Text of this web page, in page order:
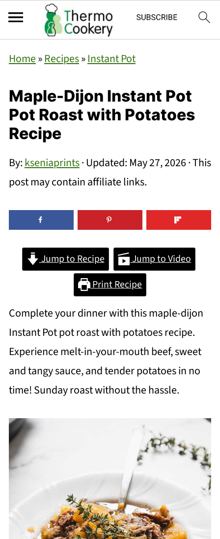
Home»Recipes»Instant Pot
Maple-Dijon Instant Pot
Pot Roast with Potatoes
Recipe
By:kseniaprints· Updated: May 27, 2026· This
post may contain affiliate links.
Jump to Recipe
Jump to Video
Print Recipe
Complete your dinner with this maple-dijon
Instant Pot pot roast with potatoes recipe.
Experience melt-in-your-mouth beef, sweet
and tangy sauce, and tender potatoes in no
time! Sunday roast without the hassle.